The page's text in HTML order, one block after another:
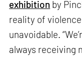
exhibition by
reality of
unavoidable.
always receiving